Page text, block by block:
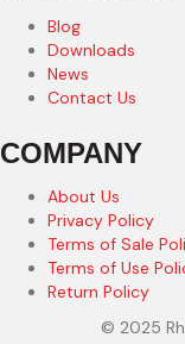
Blog
Downloads
News
Contact Us
COMPANY
About Us
Privacy Policy
Terms of Sale
Terms of Use
Return Policy
© 2025